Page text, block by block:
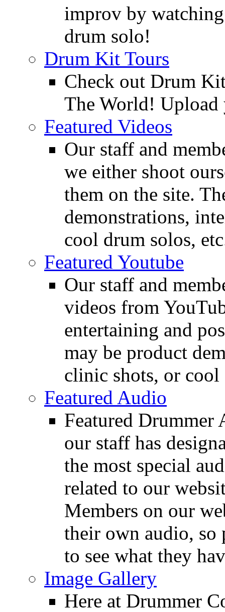
improv by
drum solo!
Drum Kit Tours
Check out Drum
The World!
Featured Videos
Our staff and
we either shoot
them on the site.
demonstrations,
cool drum solos,
Featured Youtube
Our staff and
videos from
entertaining and
may be product
clinic shots, or cool
Featured Audio
Featured Drummer
our staff has
the most special
related to our
Members on our
their own audio, so
to see what they
Image Gallery
Here at Drummer